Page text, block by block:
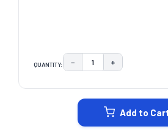
QUANTITY: DECREASE QUANTITY:
− INCREASE
+
Add to